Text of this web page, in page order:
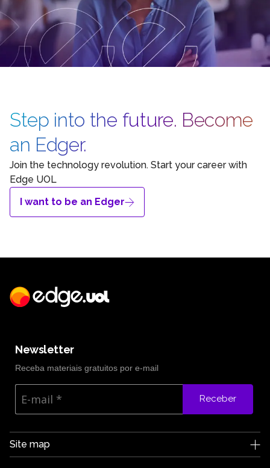
Step into the future. Become
an Edger.
Join the technology revolution. Start your career with
Edge UOL
I want to be an Edger
Newsletter
Receba materiais gratuitos por e-mail
Receber
Site map